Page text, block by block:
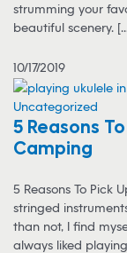
strumming your
beautiful scenery.
10/17/2019
Uncategorized
5 Reasons
Camping
5 Reasons To Pick
stringed
than not, I find
always liked